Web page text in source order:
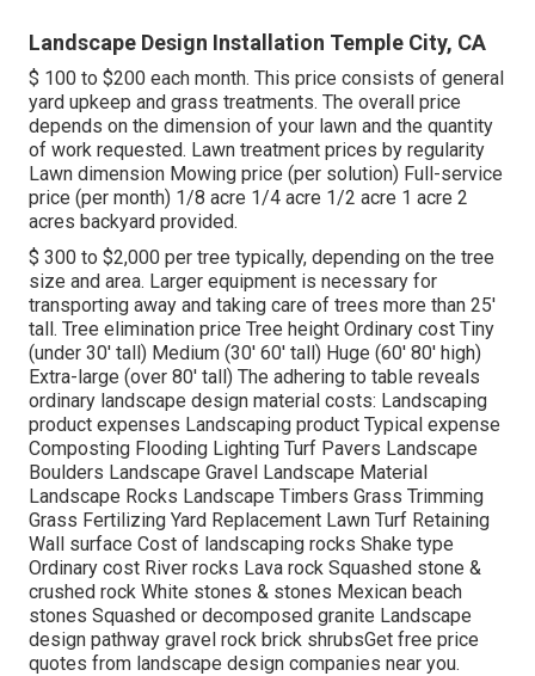
Landscape Design Installation Temple City, CA
$ 100 to $200 each month. This price consists of general
yard upkeep and grass treatments. The overall price
depends on the dimension of your lawn and the quantity
of work requested. Lawn treatment prices by regularity
Lawn dimension Mowing price (per solution) Full-service
price (per month) 1/8 acre 1/4 acre 1/2 acre 1 acre 2
acres backyard provided.
$ 300 to $2,000 per tree typically, depending on the tree
size and area. Larger equipment is necessary for
transporting away and taking care of trees more than 25'
tall. Tree elimination price Tree height Ordinary cost Tiny
(under 30' tall) Medium (30' 60' tall) Huge (60' 80' high)
Extra-large (over 80' tall) The adhering to table reveals
ordinary landscape design material costs: Landscaping
product expenses Landscaping product Typical expense
Composting Flooding Lighting Turf Pavers Landscape
Boulders Landscape Gravel Landscape Material
Landscape Rocks Landscape Timbers Grass Trimming
Grass Fertilizing Yard Replacement Lawn Turf Retaining
Wall surface Cost of landscaping rocks Shake type
Ordinary cost River rocks Lava rock Squashed stone &
crushed rock White stones & stones Mexican beach
stones Squashed or decomposed granite Landscape
design pathway gravel rock brick shrubsGet free price
quotes from landscape design companies near you.